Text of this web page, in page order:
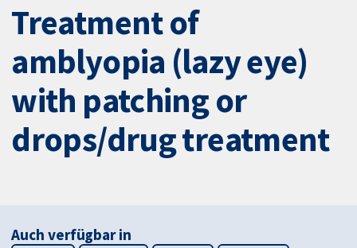
Treatment of
amblyopia (lazy eye)
with patching or
drops/drug treatment
Auch verfügbar in